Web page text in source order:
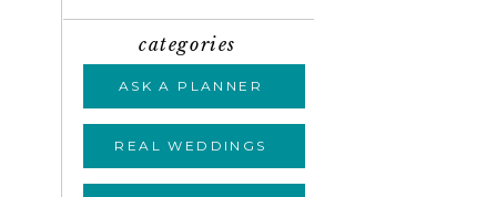
categories
ASK A PLANNER
REAL WEDDINGS